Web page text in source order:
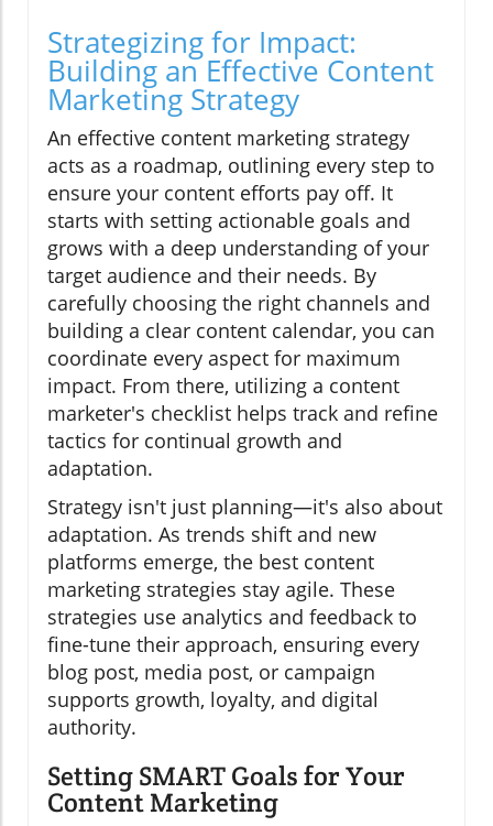
Strategizing for Impact:
Building an Effective Content
Marketing Strategy
An effective content marketing strategy
acts as a roadmap, outlining every step to
ensure your content efforts pay off. It
starts with setting actionable goals and
grows with a deep understanding of your
target audience and their needs. By
carefully choosing the right channels and
building a clear content calendar, you can
coordinate every aspect for maximum
impact. From there, utilizing a content
marketer's checklist helps track and refine
tactics for continual growth and
adaptation.
Strategy isn't just planning—it's also about
adaptation. As trends shift and new
platforms emerge, the best content
marketing strategies stay agile. These
strategies use analytics and feedback to
fine-tune their approach, ensuring every
blog post, media post, or campaign
supports growth, loyalty, and digital
authority.
Setting SMART Goals for Your
Content Marketing